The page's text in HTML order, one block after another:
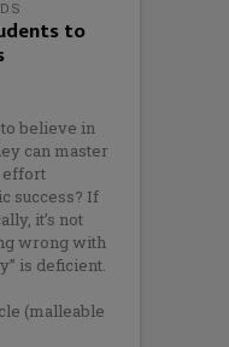
to
believe in
can master
effort
success? If
it’s not
wrong with
is deficient.
(malleable